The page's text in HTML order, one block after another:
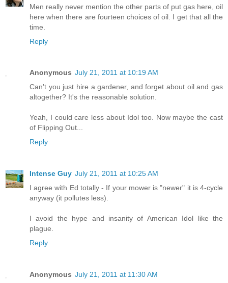
Men really never mention the other parts of put gas here, oil
here when there are fourteen choices of oil. I get that all the
time.
Reply
Anonymous July 21, 2011 at 10:19 AM
Can't you just hire a gardener, and forget about oil and gas
altogether? It's the reasonable solution.
Yeah, I could care less about Idol too. Now maybe the cast
of Flipping Out...
Reply
Intense Guy July 21, 2011 at 10:25 AM
I agree with Ed totally - If your mower is "newer" it is 4-cycle
anyway (it pollutes less).
I avoid the hype and insanity of American Idol like the
plague.
Reply
Anonymous July 21, 2011 at 11:30 AM